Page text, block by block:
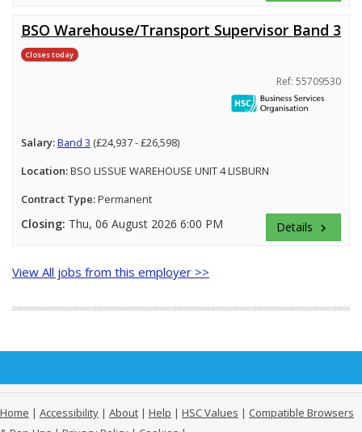
BSO Warehouse/Transport Supervisor Band 3
Closes today
Ref: 55709530
Salary:Band 3 (£24,937 - £26,598)
Location:BSO LISSUE WAREHOUSE UNIT 4 LISBURN
Contract Type:Permanent
Closing: Thu, 06 August 2026 6:00 PM Details keyboard_arrow_right
View All jobs from this employer >>
Home | Accessibility | About | Help | HSC Values | Compatible Browsers